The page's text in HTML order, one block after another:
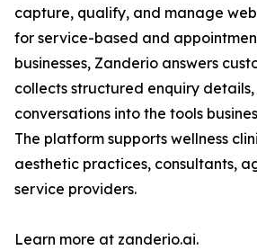
capture, qualify, and manage
for service-based and
businesses, Zanderio answers
collects structured enquiry
conversations into the tools
The platform supports wellness
aesthetic practices, consultants,
service providers.
Learn more at zanderio.ai.